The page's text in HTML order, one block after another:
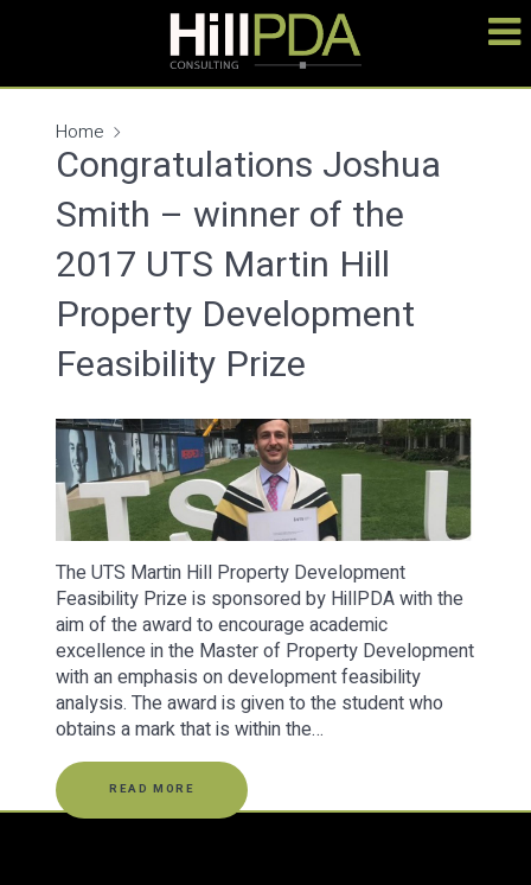
Home
Congratulations Joshua
Smith – winner of the
2017 UTS Martin Hill
Property Development
Feasibility Prize
The UTS Martin Hill Property Development
Feasibility Prize is sponsored by HillPDA with the
aim of the award to encourage academic
excellence in the Master of Property Development
with an emphasis on development feasibility
analysis. The award is given to the student who
obtains a mark that is within the…
READ MORE